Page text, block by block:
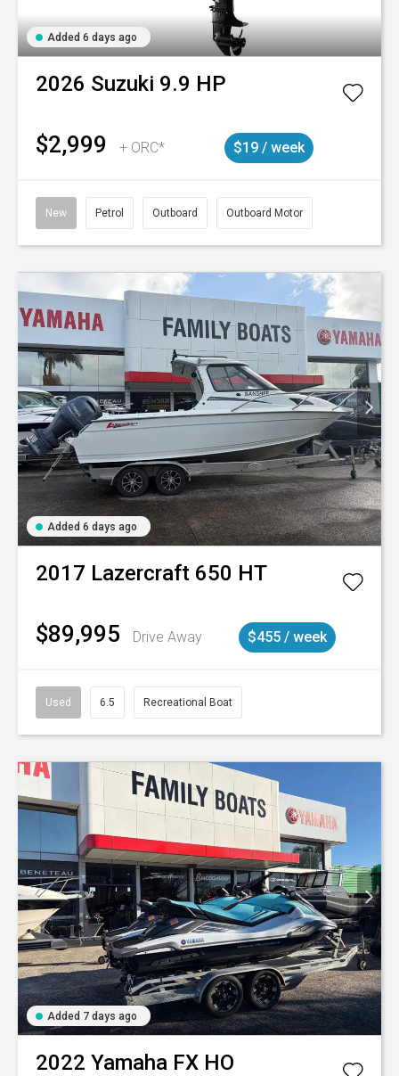
Added 6 days ago
2026 Suzuki 9.9 HP
$2,999 + ORC* $19 / week
New Petrol Outboard Outboard Motor
Added 6 days ago
2017 Lazercraft 650 HT
$89,995 Drive Away $455 / week
Used 6.5 Recreational Boat
Added 7 days ago
2022 Yamaha FX HO